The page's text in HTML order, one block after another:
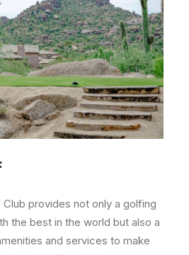
provides not only a golfing
the best in the world but also a
and services to make